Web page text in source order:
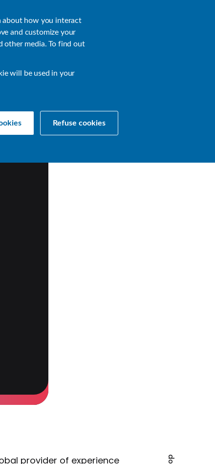
about how you interact
and customize your
other media. To find out
will be used in your
Refuse cookies
provider of experience